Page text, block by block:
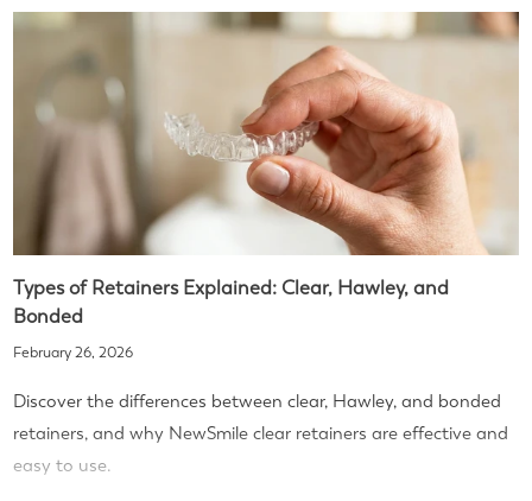
Types of Retainers Explained: Clear, Hawley, and
Bonded
February 26, 2026
Discover the differences between clear, Hawley, and bonded
retainers, and why NewSmile clear retainers are effective and
easy to use.